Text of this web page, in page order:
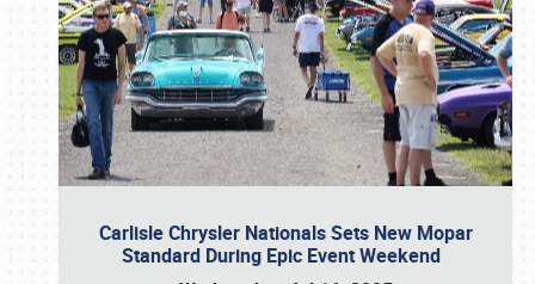
Carlisle Chrysler Nationals Sets New Mopar
Standard During Epic Event Weekend